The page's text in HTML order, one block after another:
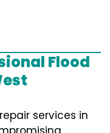
Flood
services in